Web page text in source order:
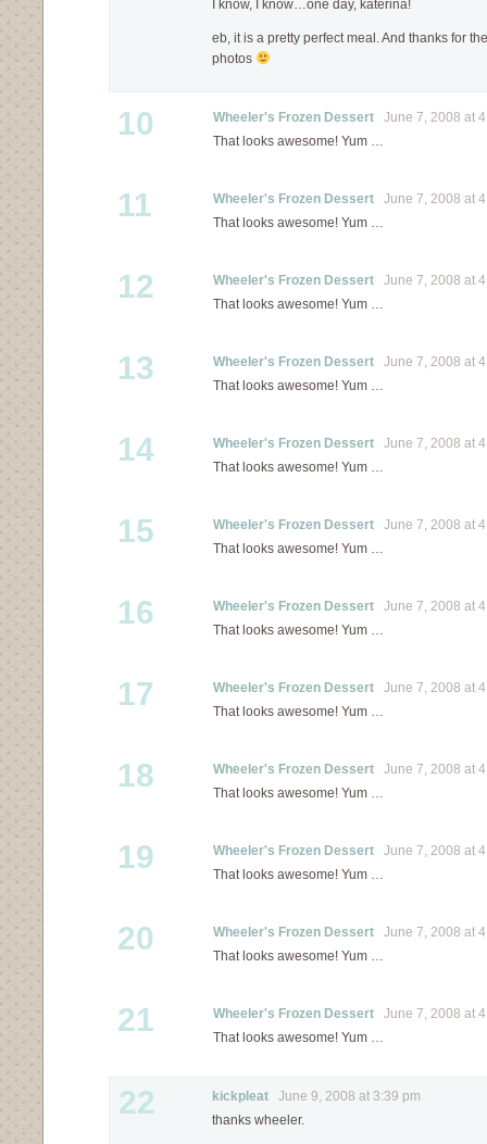
I know, I know…one day, katerina!
eb, it is a pretty perfect meal. And thanks for
photos
10 Wheeler's Frozen Dessert June 7, 2008 at
That looks awesome! Yum …
11 Wheeler's Frozen Dessert June 7, 2008 at
That looks awesome! Yum …
12 Wheeler's Frozen Dessert June 7, 2008 at
That looks awesome! Yum …
13 Wheeler's Frozen Dessert June 7, 2008 at
That looks awesome! Yum …
14 Wheeler's Frozen Dessert June 7, 2008 at
That looks awesome! Yum …
15 Wheeler's Frozen Dessert June 7, 2008 at
That looks awesome! Yum …
16 Wheeler's Frozen Dessert June 7, 2008 at
That looks awesome! Yum …
17 Wheeler's Frozen Dessert June 7, 2008 at
That looks awesome! Yum …
18 Wheeler's Frozen Dessert June 7, 2008 at
That looks awesome! Yum …
19 Wheeler's Frozen Dessert June 7, 2008 at
That looks awesome! Yum …
20 Wheeler's Frozen Dessert June 7, 2008 at
That looks awesome! Yum …
21 Wheeler's Frozen Dessert June 7, 2008 at
That looks awesome! Yum …
22 kickpleat June 9, 2008 at 3:39 pm
thanks wheeler.